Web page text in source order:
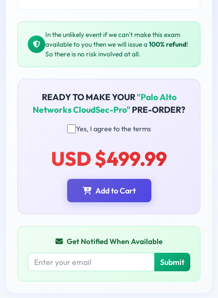
In the unlikely event if we can't make this exam
available to you then we will issue a 100% refund!
So there is no risk involved at all.
READY TO MAKE YOUR"Palo Alto
Networks CloudSec-Pro" PRE-ORDER?
Yes, I agree to the terms
USD $499.99
Add to Cart
Get Notified When Available
Submit